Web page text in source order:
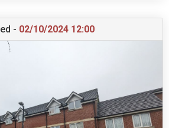
- 02/10/2024 12:00